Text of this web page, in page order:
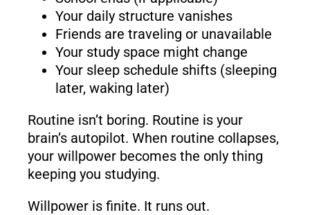
Your daily structure vanishes
Friends are traveling or unavailable
Your study space might change
Your sleep schedule shifts (sleeping
later, waking later)
Routine isn’t boring. Routine is your
brain’s autopilot. When routine collapses,
your willpower becomes the only thing
keeping you studying.
Willpower is finite. It runs out.